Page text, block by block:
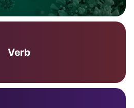
Verb